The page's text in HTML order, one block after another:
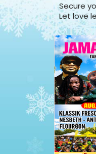
Secure
Let love